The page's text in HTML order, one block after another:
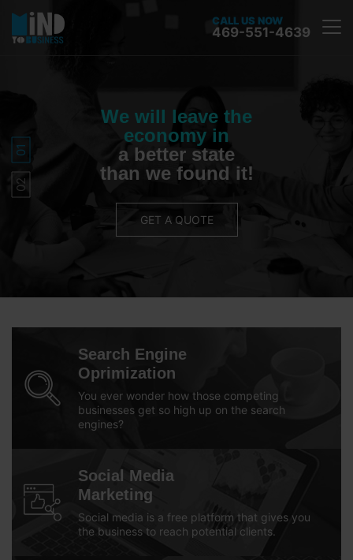
CALL US NOW
469-551-4639
We will leave the
economy in
a better state
than we found it!
GET A QUOTE
Search Engine
Oprimization
You ever wonder how those competing
businesses get so high up on the search
engines?
Social Media
Marketing
Social media is a free platform that gives you
the business to reach potential clients.